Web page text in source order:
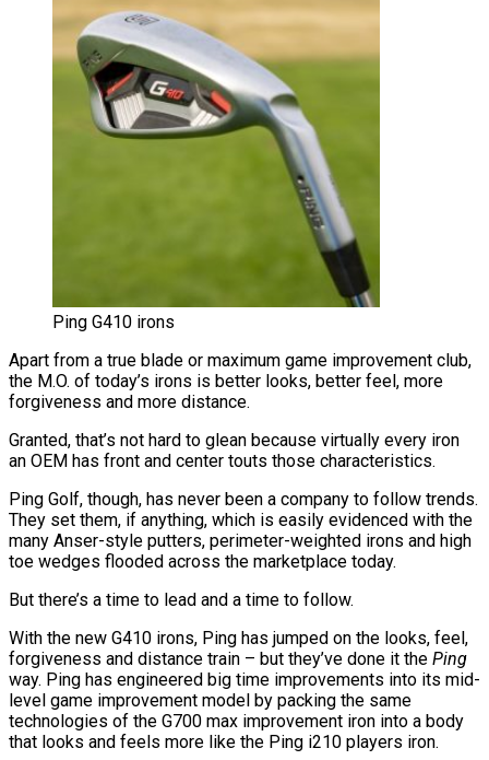
Ping G410 irons
Apart from a true blade or maximum game improvement club,
the M.O. of today’s irons is better looks, better feel, more
forgiveness and more distance.
Granted, that’s not hard to glean because virtually every iron
an OEM has front and center touts those characteristics.
Ping Golf, though, has never been a company to follow trends.
They set them, if anything, which is easily evidenced with the
many Anser-style putters, perimeter-weighted irons and high
toe wedges flooded across the marketplace today.
But there’s a time to lead and a time to follow.
With the new G410 irons, Ping has jumped on the looks, feel,
forgiveness and distance train – but they’ve done it the Ping
way. Ping has engineered big time improvements into its mid-
level game improvement model by packing the same
technologies of the G700 max improvement iron into a body
that looks and feels more like the Ping i210 players iron.